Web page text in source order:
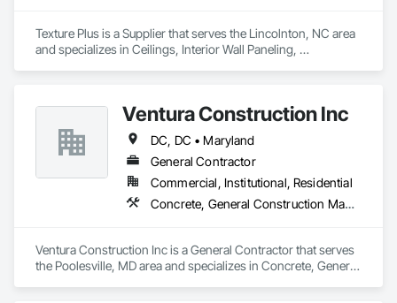
Texture Plus is a Supplier that serves the Lincolnton, NC area
and specializes in Ceilings, Interior Wall Paneling,
Surfacing, Wall Finishes, Wall Panels.
Ventura Construction Inc
DC, DC • Maryland
General Contractor
Commercial, Institutional, Residential
Concrete, General Construction Management, Masonry
Ventura Construction Inc is a General Contractor that serves
the Poolesville, MD area and specializes in Concrete, General